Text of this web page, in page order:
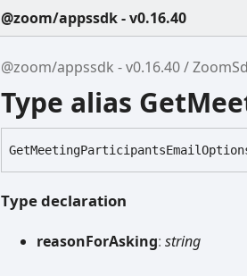
@zoom/appssdk - v0.16.40
@zoom/appssdk - v0.16.40
Type alias
GetMeetingParticipantsEmail
Type declaration
reasonForAsking: string